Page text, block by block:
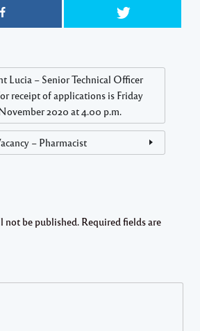
Lucia – Senior Technical Officer
receipt of applications is Friday
2020 at 4.00 p.m.
– Pharmacist
not be published. Required fields are